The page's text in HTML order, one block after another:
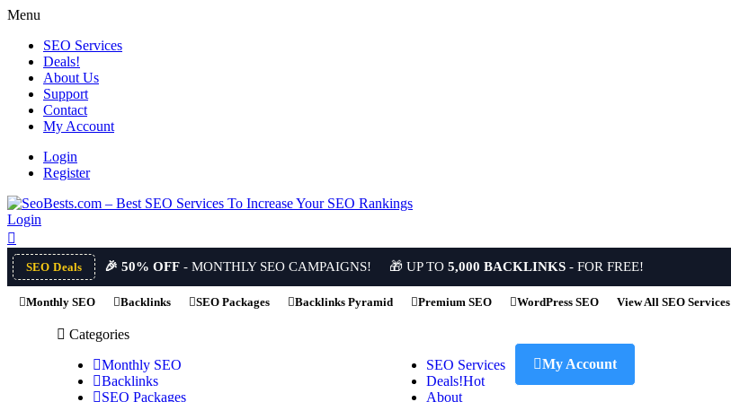
Menu
SEO Services
Deals!
About Us
Support
Contact
My Account
Login
Register
Login
SEO Deals 🎉 50% OFF- MONTHLY SEO CAMPAIGNS! 🎁 UP TO5,000 BACKLINKS- FOR FREE!
Monthly SEO Backlinks SEO Packages Backlinks Pyramid Premium SEO WordPress SEO View All SEO Services
Categories
Monthly SEO
Backlinks
SEO Packages
SEO Services
Deals!Hot
About
My Account